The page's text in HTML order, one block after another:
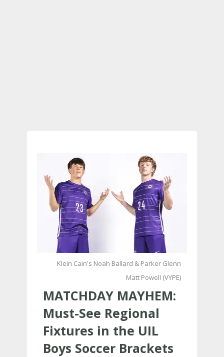
Klein Cain's Noah Ballard & Parker Glenn
Matt Powell (VYPE)
MATCHDAY MAYHEM:
Must-See Regional
Fixtures in the UIL
Boys Soccer Brackets